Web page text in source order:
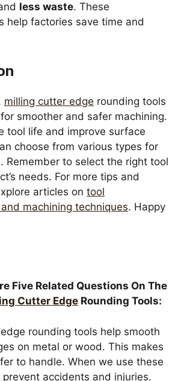
less waste. These
help factories save time and
milling cutter edge rounding tools
smoother and safer machining.
tool life and improve surface
choose from various types for
Remember to select the right tool
needs. For more tips and
articles on tool
machining techniques. Happy
Five Related Questions On The
Cutter Edge Rounding Tools:
rounding tools help smooth
on metal or wood. This makes
to handle. When we use these
accidents and injuries.